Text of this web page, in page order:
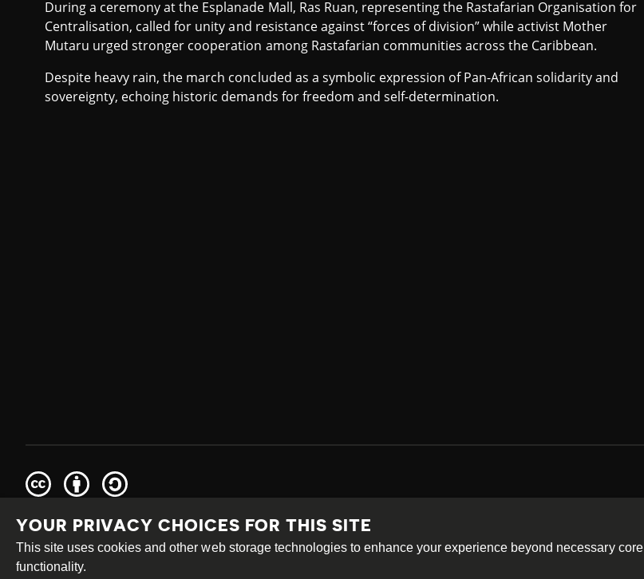
During a ceremony at the Esplanade Mall, Ras Ruan, representing the Rastafarian Organisation for
Centralisation, called for unity and resistance against “forces of division” while activist Mother
Mutaru urged stronger cooperation among Rastafarian communities across the Caribbean.
Despite heavy rain, the march concluded as a symbolic expression of Pan-African solidarity and
sovereignty, echoing historic demands for freedom and self-determination.
Creative
Commons
Attribution
Share
Alike
This work is licensed under aCreative Commons Attribution-ShareAlike 4.0 International License
Site by DEV|Login
PRIVACY
YOUR PRIVACY CHOICES FOR THIS SITE
This site uses cookies and other web storage technologies to enhance your experience beyond necessary core
functionality.